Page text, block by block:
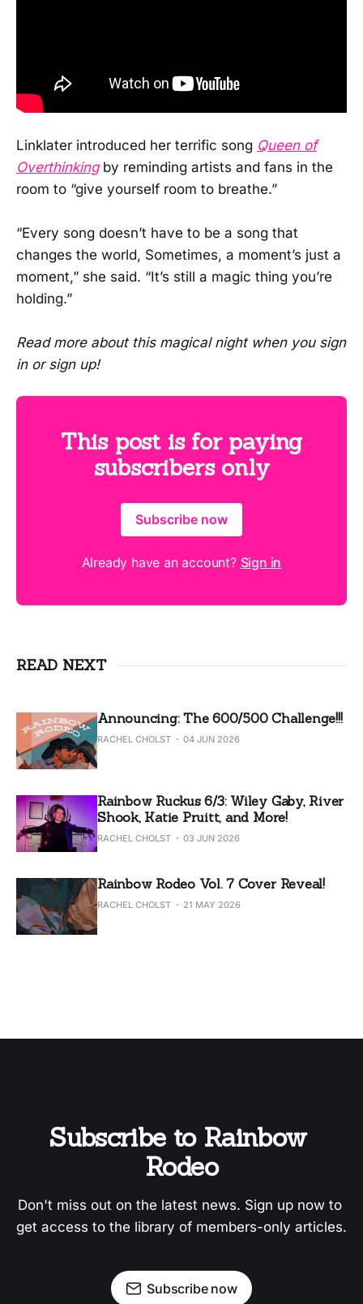
Linklater introduced her terrific song Queen of
Overthinkingby reminding artists and fans in the
room to “give yourself room to breathe.”
“Every song doesn’t have to be a song that
changes the world, Sometimes, a moment’s just a
moment,” she said. “It’s still a magic thing you’re
holding.”
Read more about this magical night when you sign
in or sign up!
This post is for paying
subscribers only
Subscribe now
Already have an account? Sign in
READ NEXT
Announcing: The 600/500 Challenge!!!
RACHEL CHOLST 04 JUN 2026
Rainbow Ruckus 6/3: Wiley Gaby, River
Shook, Katie Pruitt, and More!
RACHEL CHOLST 03 JUN 2026
Rainbow Rodeo Vol. 7 Cover Reveal!
RACHEL CHOLST 21 MAY 2026
Subscribe to Rainbow
Rodeo
Don't miss out on the latest news. Sign up now to
get access to the library of members-only articles.
Subscribe now